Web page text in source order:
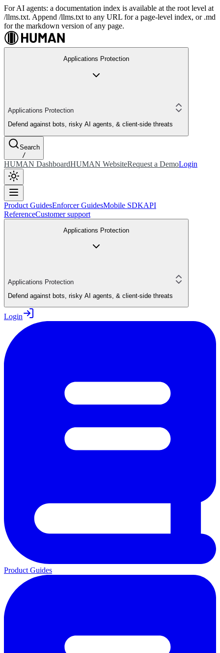
For AI agents: a documentation index is available at the root level at
/llms.txt. Append /llms.txt to any URL for a page-level index, or .md
for the markdown version of any page.
Applications Protection
Applications Protection
Defend against bots, risky AI agents, & client-side threats
Search
/
HUMAN DashboardHUMAN WebsiteRequest a DemoLogin
Product GuidesEnforcer GuidesMobile SDKAPI
ReferenceCustomer support
Applications Protection
Applications Protection
Defend against bots, risky AI agents, & client-side threats
Login
Product Guides